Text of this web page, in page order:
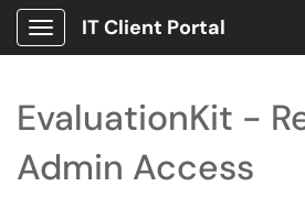
Show Applications Menu
IT Client Portal
EvaluationKit -
Admin Access